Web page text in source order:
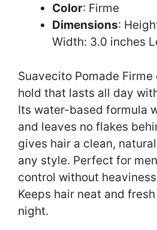
Color: Firme
Dimensions:
Width: 3.0 inches
Suavecito Pomade
hold that lasts all day
Its water-based formula
and leaves no flakes
gives hair a clean,
any style. Perfect for
control without
Keeps hair neat and
night.